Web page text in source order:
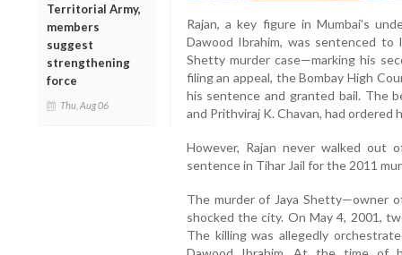
Territorial Army,
members
suggest
strengthening
force
Thu, Aug 06
Rajan, a key figure in Mumbai’s
Dawood Ibrahim, was sentenced
Shetty murder case—marking his
filing an appeal, the Bombay High
his sentence and granted bail. The
and Prithviraj K. Chavan, had
However, Rajan never walked out
sentence in Tihar Jail for the 2011
The murder of Jaya Shetty—owner
shocked the city. On May 4, 2001,
The killing was allegedly